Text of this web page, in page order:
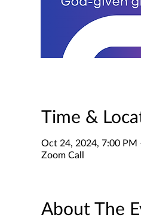
Time &
Oct 24, 2024, 7:00 PM
Zoom Call
About The